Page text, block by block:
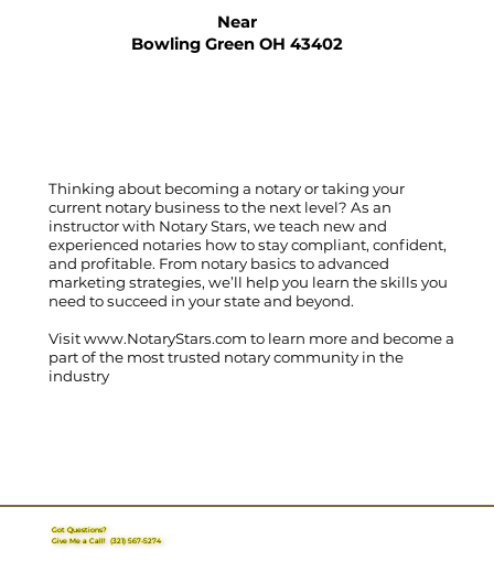
Thinking about becoming a notary or taking your
current notary business to the next level? As an
instructor with Notary Stars, we teach new and
experienced notaries how to stay compliant, confident,
and profitable. From notary basics to advanced
marketing strategies, we’ll help you learn the skills you
need to succeed in your state and beyond.
Visitwww.NotaryStars.com to learn more and become a
part of the most trusted notary community in the
industry
Near
Bowling Green OH 43402
Got Questions?
Give Me a Call!(321) 567-5274